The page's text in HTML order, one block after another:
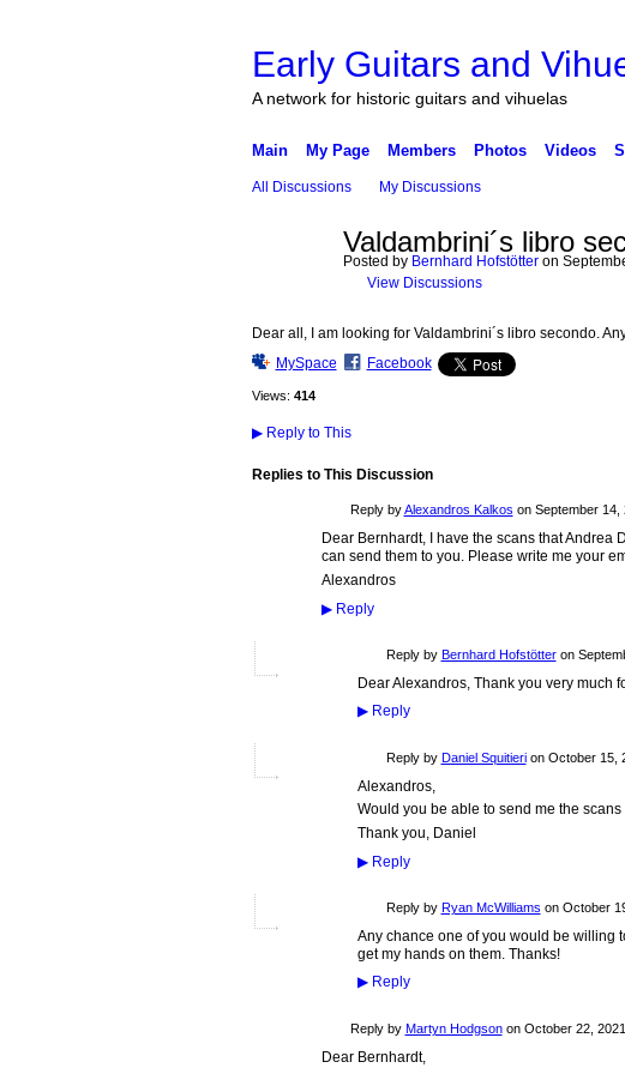
Early Guitars and
A network for historic guitars and vihuelas
Main My Page Members Photos Videos
All Discussions My Discussions
Valdambrini´s libro
Posted by Bernhard Hofstötteron
View Discussions
Dear all, I am looking for Valdambrini´s libro secondo.
MySpace
Facebook
Views: 414
▶Reply to This
Replies to This Discussion
Reply byAlexandros Kalkos on September 14,
Dear Bernhardt, I have the scans that Andrea
can send them to you. Please write me your
Alexandros
▶Reply
Reply by Bernhard Hofstötteron
Dear Alexandros, Thank you very much
▶Reply
Reply by Daniel Squitierion October 15,
Alexandros,
Would you be able to send me the
Thank you, Daniel
▶Reply
Reply by Ryan McWilliams on October
Any chance one of you would be willing
get my hands on them. Thanks!
▶Reply
Reply by Martyn Hodgsonon October 22,
Dear Bernhardt,